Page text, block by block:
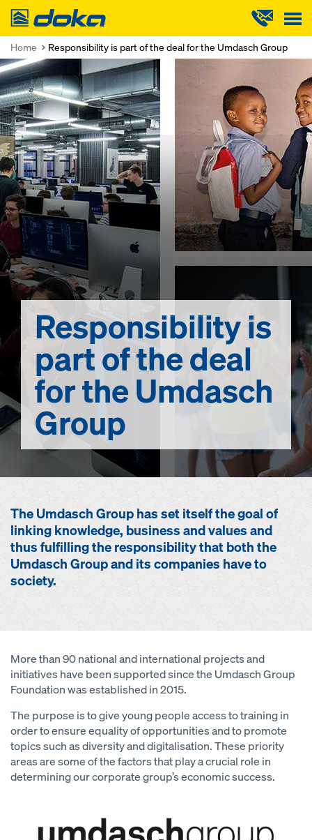
Doka
Home Responsibility is part of the deal for the Umdasch Group
Responsibilityis
part of the deal
for the Umdasch
Group
The Umdasch Group has set itself the goal of
linking knowledge, business and values and
thus fulfilling the responsibility that both the
Umdasch Group and its companies have to
society.
More than 90 national and international projects and
initiatives have been supported since the Umdasch Group
Foundation was established in 2015.
The purpose is to give young people access to training in
order to ensure equality of opportunities and to promote
topics such as diversity and digitalisation. These priority
areas are some of the factors that play a crucial role in
determining our corporate group’s economic success.